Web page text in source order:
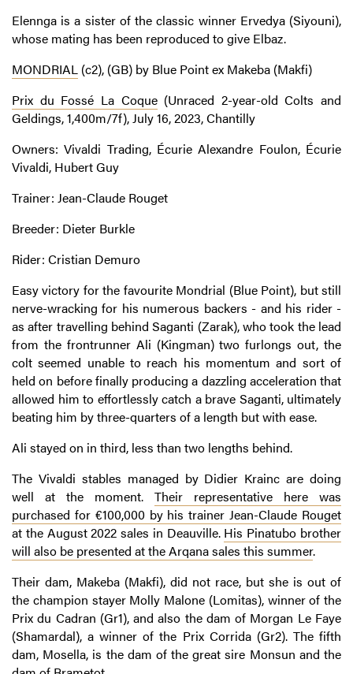
Elennga is a sister of the classic winner Ervedya (Siyouni),
whose mating has been reproduced to give Elbaz.
MONDRIAL (c2), (GB) by Blue Point ex Makeba (Makfi)
Prix du Fossé La Coque(Unraced 2-year-old Colts and
Geldings, 1,400m/7f), July 16, 2023, Chantilly
Owners: Vivaldi Trading, Écurie Alexandre Foulon, Écurie
Vivaldi, Hubert Guy
Trainer: Jean-Claude Rouget
Breeder: Dieter Burkle
Rider: Cristian Demuro
Easy victory for the favourite Mondrial (Blue Point), but still
nerve-wracking for his numerous backers - and his rider -
as after travelling behind Saganti (Zarak), who took the lead
from the frontrunner Ali (Kingman) two furlongs out, the
colt seemed unable to reach his momentum and sort of
held on before finally producing a dazzling acceleration that
allowed him to effortlessly catch a brave Saganti, ultimately
beating him by three-quarters of a length but with ease.
Ali stayed on in third, less than two lengths behind.
The Vivaldi stables managed by Didier Krainc are doing
well at the moment. Their representative here was
purchased for €100,000 by his trainer Jean-Claude Rouget
at the August 2022 sales in Deauville. His Pinatubo brother
will also be presented at the Arqana sales this summer.
Their dam, Makeba (Makfi), did not race, but she is out of
the champion stayer Molly Malone (Lomitas), winner of the
Prix du Cadran (Gr1), and also the dam of Morgan Le Faye
(Shamardal), a winner of the Prix Corrida (Gr2). The fifth
dam, Mosella, is the dam of the great sire Monsun and the